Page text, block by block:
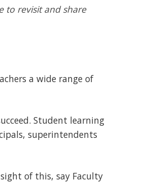
to revisit and share
a wide range of
Student learning
superintendents
of this, say Faculty